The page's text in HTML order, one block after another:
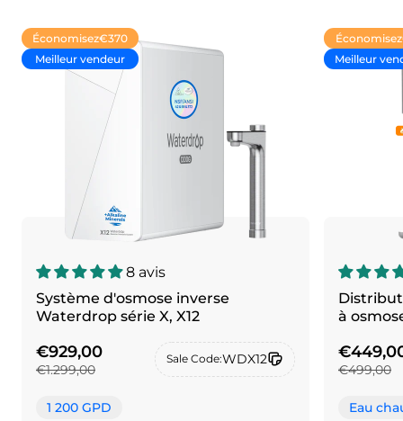
Économisez€370
Meilleur vendeur
8 avis
Système d'osmose inverse
Waterdrop série X, X12
€929,00
€1.299,00
Sale Code:WDX12
1 200 GPD
Économisez
Meilleur
à
€499,00
Eau